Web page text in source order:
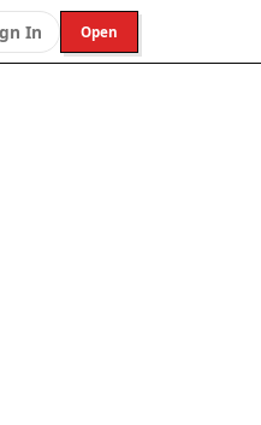
In Open